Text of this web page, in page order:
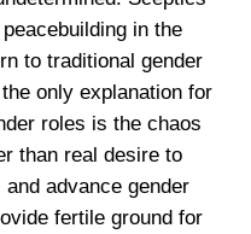
in the
to traditional gender
only explanation for
roles is the chaos
than real desire to
advance gender
fertile ground for